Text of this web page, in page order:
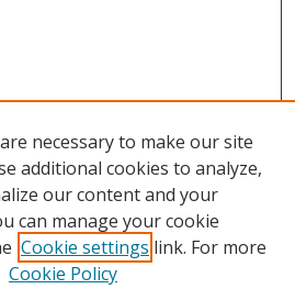
necessary to make our site
additional cookies to analyze,
our content and your
can manage your cookie
Cookie settings link. For more
Cookie Policy